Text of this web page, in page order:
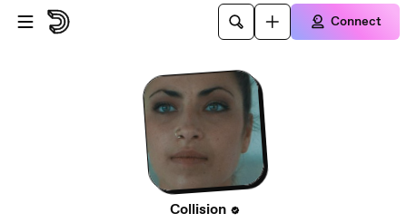
Skip to main content
Connect
Collision